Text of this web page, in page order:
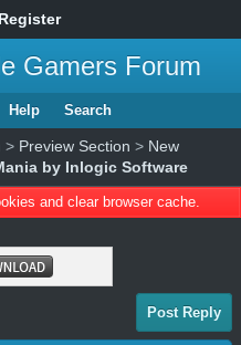
Register
Gamers Forum
Help Search
> Preview Section > New
by Inlogic Software
and clear browser cache.
Post Reply